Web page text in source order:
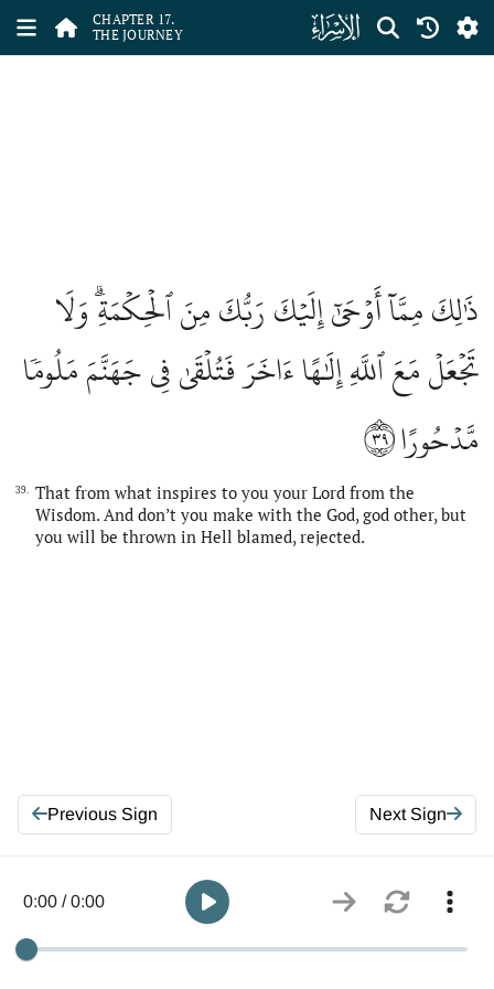
CHAPTER 17.
THE JOURNEY
ﮝ
ذَٰلِكَ مِمَّآ أَوۡحَىٰٓ إِلَيۡكَ رَبُّكَ مِنَ ٱلۡحِكۡمَةِۗ وَلَا
تَجۡعَلۡ مَعَ ٱللَّهِ إِلَٰهًا ءَاخَرَ فَتُلۡقَىٰ فِي جَهَنَّمَ مَلُومٗا
مَّدۡحُورًا٣٩
39.
That from what inspires to you your Lord from the
Wisdom. And don’t you make with the God, god other, but
you will be thrown in Hell blamed, rejected.
Previous Sign Next Sign
0:00 / 0:00